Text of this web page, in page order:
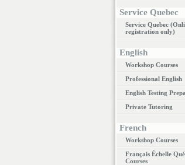
Service Quebec
Service Quebec
registration only)
English
Workshop Courses
Professional English
English Testing
Private Tutoring
French
Workshop Courses
Français Échelle
Courses